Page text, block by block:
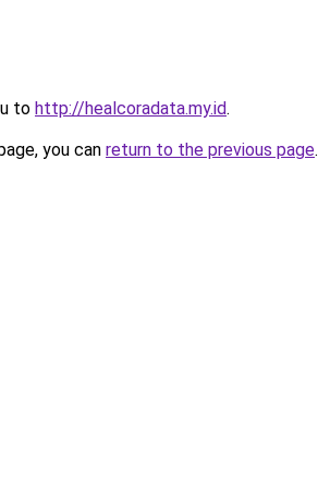
to http://healcoradata.my.id.
you can return to the previous page.